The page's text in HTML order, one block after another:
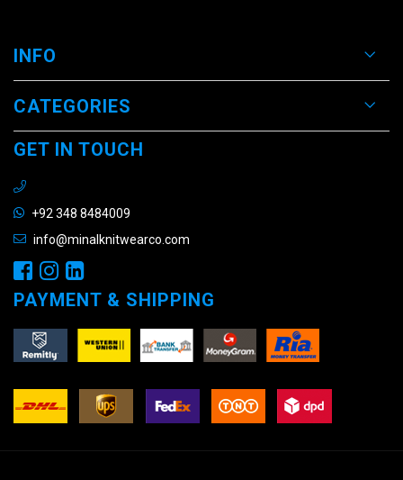
INFO
CATEGORIES
GET IN TOUCH
+92 348 8484009
info@minalknitwearco.com
PAYMENT & SHIPPING